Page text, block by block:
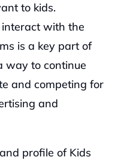
to kids.
with the
is a key part of
way to continue
and competing for
and
profile of Kids